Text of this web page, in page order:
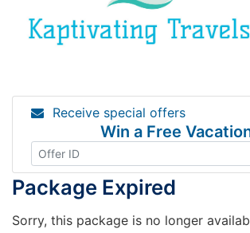
Receive special offers
Win a Free
Package Expired
Sorry, this package is no longer